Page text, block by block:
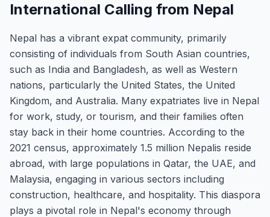
International Calling from Nepal
Nepal has a vibrant expat community, primarily
consisting of individuals from South Asian countries,
such as India and Bangladesh, as well as Western
nations, particularly the United States, the United
Kingdom, and Australia. Many expatriates live in Nepal
for work, study, or tourism, and their families often
stay back in their home countries. According to the
2021 census, approximately 1.5 million Nepalis reside
abroad, with large populations in Qatar, the UAE, and
Malaysia, engaging in various sectors including
construction, healthcare, and hospitality. This diaspora
plays a pivotal role in Nepal's economy through